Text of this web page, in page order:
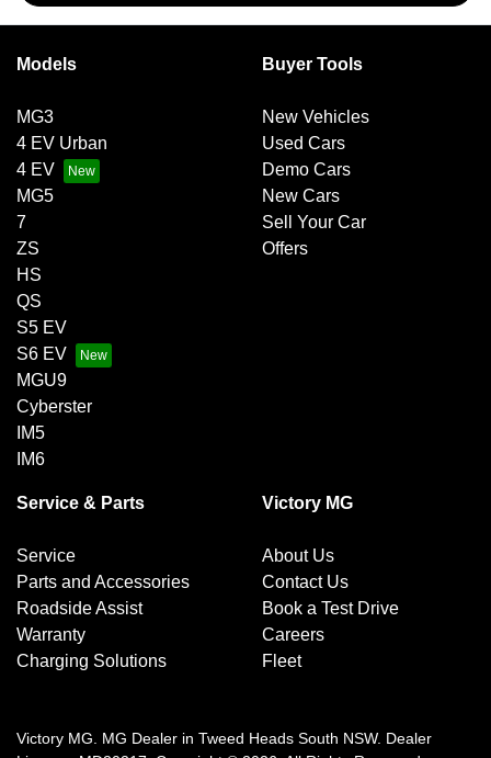
Models
MG3
4 EV Urban
4 EV
MG5
7
ZS
HS
QS
S5 EV
S6 EV
MGU9
Cyberster
IM5
IM6
Buyer Tools
New Vehicles
Used Cars
Demo Cars
New Cars
Sell Your Car
Offers
Service & Parts
Service
Parts and Accessories
Roadside Assist
Warranty
Charging Solutions
Victory MG
About Us
Contact Us
Book a Test Drive
Careers
Fleet
Victory MG MG Dealer in Tweed Heads South NSW. Dealer